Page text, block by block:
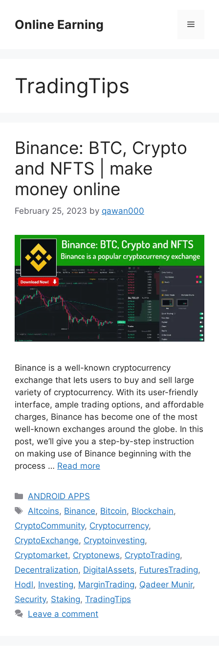
contentOnline Earning Menu
TradingTips
Binance: BTC, Crypto
and NFTS | make
money online
February 25, 2023 by qawan000
Binance is a well-known cryptocurrency
exchange that lets users to buy and sell large
variety of cryptocurrency. With its user-friendly
interface, ample trading options, and affordable
charges, Binance has become one of the most
well-known exchanges around the globe. In this
post, we’ll give you a step-by-step instruction
on making use of Binance beginning with the
process … Read more
Categories
ANDROID APPS
Tags
Altcoins, Binance, Bitcoin, Blockchain,
CryptoCommunity, Cryptocurrency,
CryptoExchange, Cryptoinvesting,
Cryptomarket, Cryptonews, CryptoTrading,
Decentralization, DigitalAssets, FuturesTrading,
Hodl, Investing, MarginTrading, Qadeer Munir,
Security, Staking, TradingTips
Leave a comment